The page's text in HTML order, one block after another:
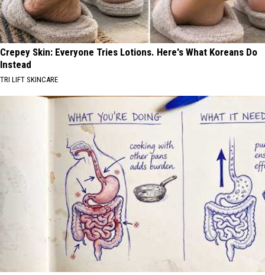
Crepey Skin: Everyone Tries Lotions. Here's What Koreans Do
Instead
TRI LIFT SKINCARE